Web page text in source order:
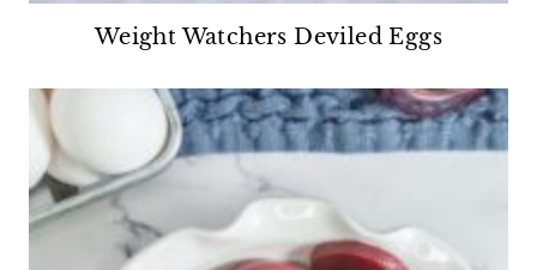
Weight Watchers Deviled Eggs